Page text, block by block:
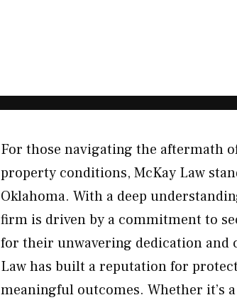
For those navigating the aftermath
property conditions, McKay Law
Oklahoma. With a deep
firm is driven by a commitment to
for their unwavering dedication and
Law has built a reputation for
meaningful outcomes. Whether it’s